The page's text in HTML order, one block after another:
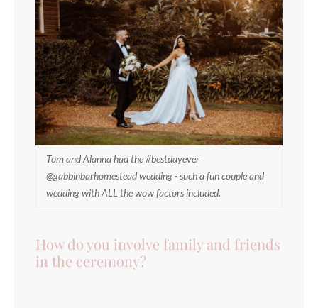
Tom and Alanna had the #bestdayever
@gabbinbarhomestead wedding - such a fun couple and
wedding with ALL the wow factors included.
How do you involve family and friends
in the ceremony?